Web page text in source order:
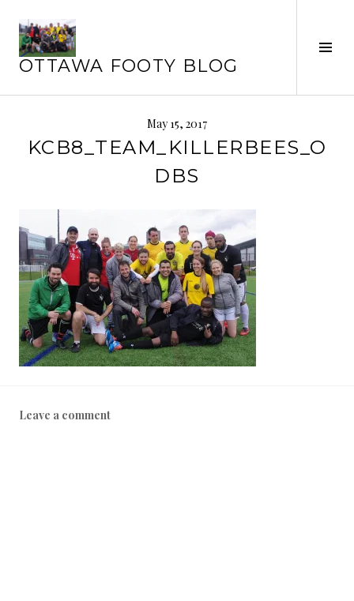
content
OTTAWA FOOTY BLOG
May 15, 2017
KCB8_TEAM_KILLERBEES_O
DBS
Leave a comment